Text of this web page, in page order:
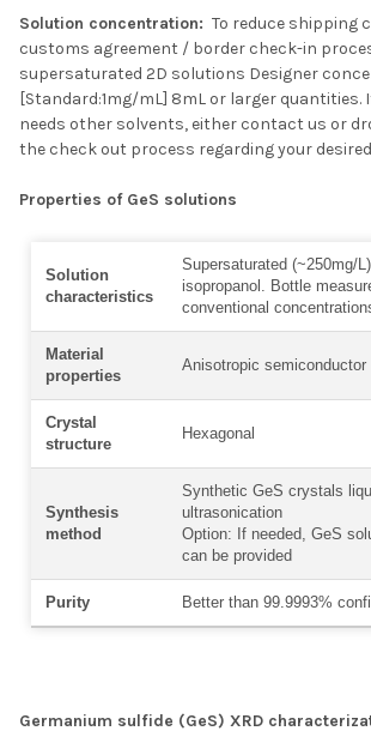
Solution concentration: To reduce shipping
customs agreement / border check-in
supersaturated 2D solutions Designer
[Standard:1mg/mL] 8mL or larger quantities.
needs other solvents, either contact us or
the check out process regarding your
Properties of GeS solutions
Solution
characteristics
Supersaturated (~250mg/
isopropanol. Bottle
conventional
Material
properties
Anisotropic semiconductor
Crystal
structure
Hexagonal
Synthesis
method
Synthetic GeS crystals
ultrasonication
Option: If needed, GeS
can be provided
Purity Better than 99.9993%
Germanium sulfide (GeS) XRD